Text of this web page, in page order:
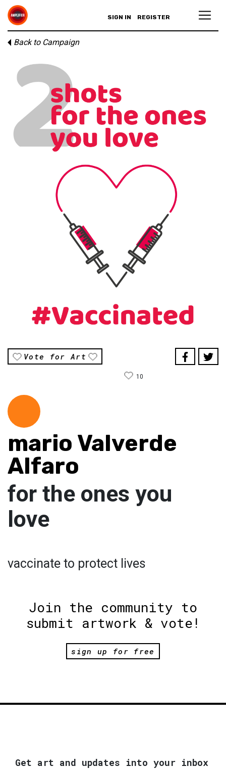
SIGN IN REGISTER
Back to Campaign
Vote for Art
10
mario Valverde
Alfaro
for the ones you
love
vaccinate to protect lives
Join the community to
submit artwork & vote!
sign up for free
Get art and updates into your inbox